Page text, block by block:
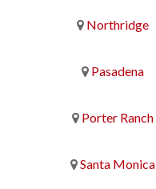
Northridge
Pasadena
Porter Ranch
Santa Monica